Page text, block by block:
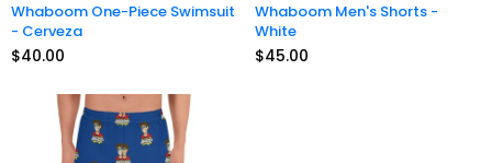
Whaboom One-Piece Swimsuit
- Cerveza
$40.00
Whaboom Men's Shorts -
White
$45.00